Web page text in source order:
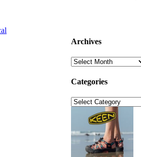
Archives
Archives
Categories
Categories